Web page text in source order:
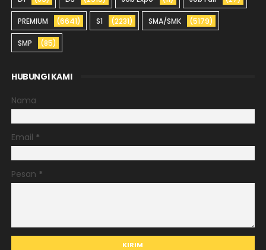
PREMIUM (6641) S1 (2231) SMA/SMK (5179)
SMP (85)
HUBUNGI KAMI
Nama
Email *
Pesan *